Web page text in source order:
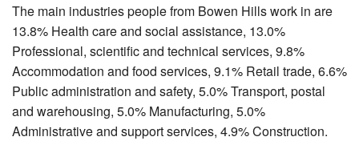
The main industries people from Bowen Hills work in are
13.8% Health care and social assistance, 13.0%
Professional, scientific and technical services, 9.8%
Accommodation and food services, 9.1% Retail trade, 6.6%
Public administration and safety, 5.0% Transport, postal
and warehousing, 5.0% Manufacturing, 5.0%
Administrative and support services, 4.9% Construction.